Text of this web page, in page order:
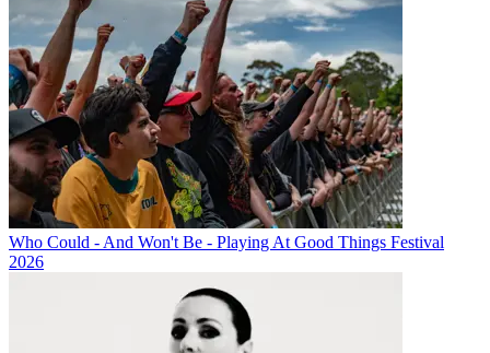
Who Could - And Won't Be - Playing At Good Things Festival
2026